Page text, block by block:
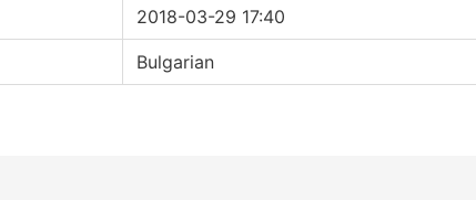
2018-03-29 17:40
Bulgarian